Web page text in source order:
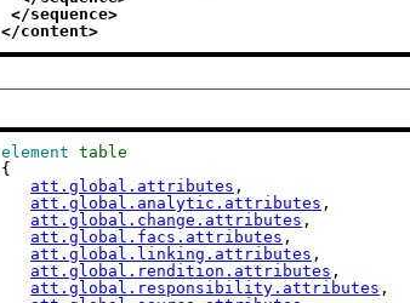
</sequence>
</content>
element
table
{
att.global.attributes ,
att.global.analytic.attributes ,
att.global.change.attributes ,
att.global.facs.attributes ,
att.global.linking.attributes ,
att.global.rendition.attributes ,
att.global.responsibility.attributes ,